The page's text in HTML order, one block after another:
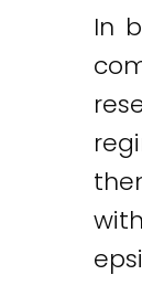
In